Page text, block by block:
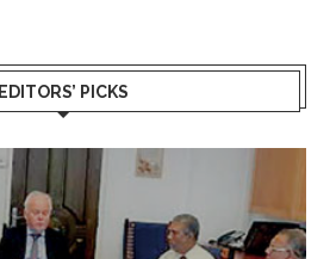
EDITORS’ PICKS